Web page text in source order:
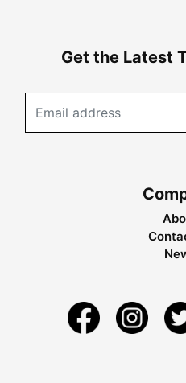
Get the Latest